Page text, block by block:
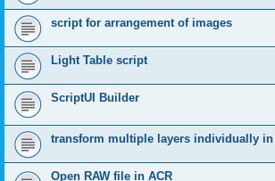
script for arrangement of images
Light Table script
ScriptUI Builder
transform multiple layers individually in
Open RAW file in ACR